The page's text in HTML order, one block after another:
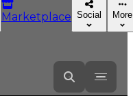
Marketplace Social More